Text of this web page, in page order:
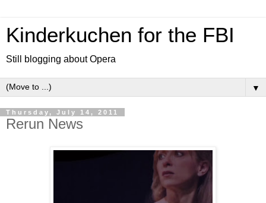
Kinderkuchen for the FBI
Still blogging about Opera
▼
Thursday, July 14, 2011
Rerun News